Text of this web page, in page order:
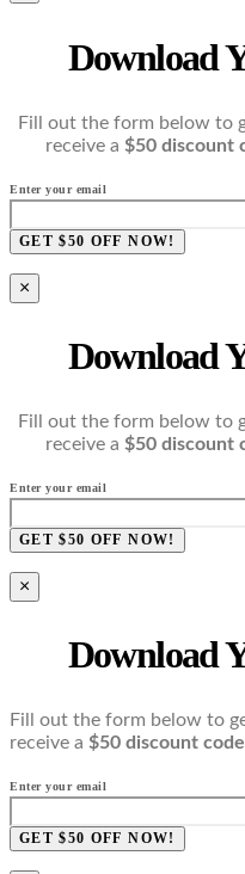
Download
Fill out the form below to
receive a $50 discount
Enter your email
GET $50 OFF NOW!
×
Download
Fill out the form below to
receive a $50 discount
Enter your email
GET $50 OFF NOW!
×
Download
Fill out the form below to
receive a $50 discount code
Enter your email
GET $50 OFF NOW!